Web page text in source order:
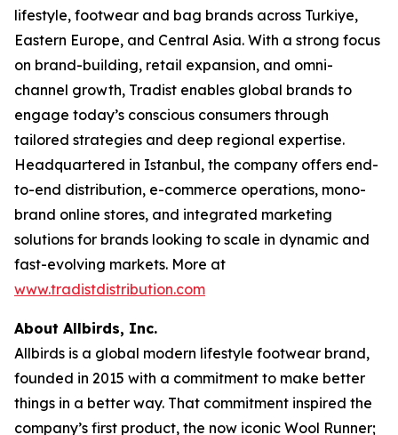
lifestyle, footwear and bag brands across Turkiye,
Eastern Europe, and Central Asia. With a strong focus
on brand-building, retail expansion, and omni-
channel growth, Tradist enables global brands to
engage today’s conscious consumers through
tailored strategies and deep regional expertise.
Headquartered in Istanbul, the company offers end-
to-end distribution, e-commerce operations, mono-
brand online stores, and integrated marketing
solutions for brands looking to scale in dynamic and
fast-evolving markets. More at
www.tradistdistribution.com
About Allbirds, Inc.
Allbirds is a global modern lifestyle footwear brand,
founded in 2015 with a commitment to make better
things in a better way. That commitment inspired the
company’s first product, the now iconic Wool Runner;